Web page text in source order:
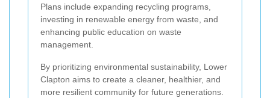
Plans include expanding recycling programs,
investing in renewable energy from waste, and
enhancing public education on waste
management.
By prioritizing environmental sustainability, Lower
Clapton aims to create a cleaner, healthier, and
more resilient community for future generations.